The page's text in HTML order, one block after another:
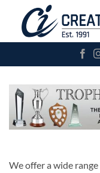
content
We offer a wide